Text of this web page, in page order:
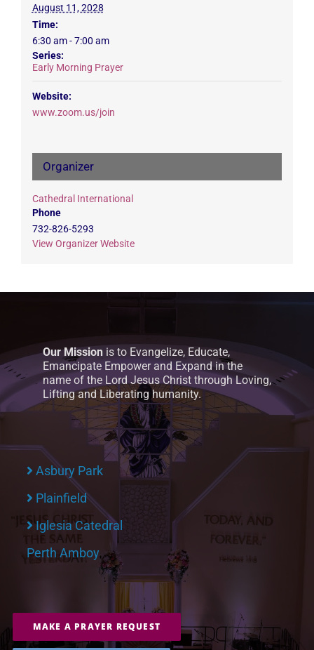
August 11, 2028
Time:
6:30 am - 7:00 am
Series:
Early Morning Prayer
Website:
www.zoom.us/join
Organizer
Cathedral International
Phone
732-826-5293
View Organizer Website
Our Mission is to Evangelize, Educate,
Emancipate Empower and Expand in the
name of the Lord Jesus Christ through Loving,
Lifting and Liberating humanity.
Asbury Park
Plainfield
Iglesia Catedral
Perth Amboy
MAKE A PRAYER REQUEST